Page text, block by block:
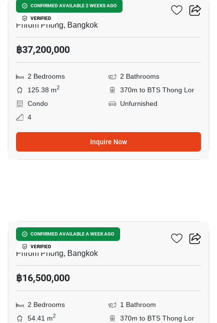
CONFIRMED AVAILABLE 2 WEEKS AGO
VERIFIED
Via 34
Phrom Phong, Bangkok
฿37,200,000
2 Bedrooms
2 Bathrooms
125.38 m2
370m to BTS Thong Lor
Condo
Unfurnished
4
Inquire Now
CONFIRMED AVAILABLE A WEEK AGO
VERIFIED
Beatniq Sukhumvit 32
Phrom Phong, Bangkok
฿16,500,000
2 Bedrooms
1 Bathroom
54.41 m2
370m to BTS Thong Lor